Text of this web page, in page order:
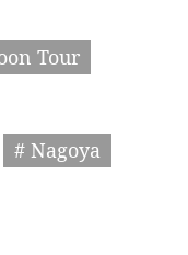
Tour
# Nagoya